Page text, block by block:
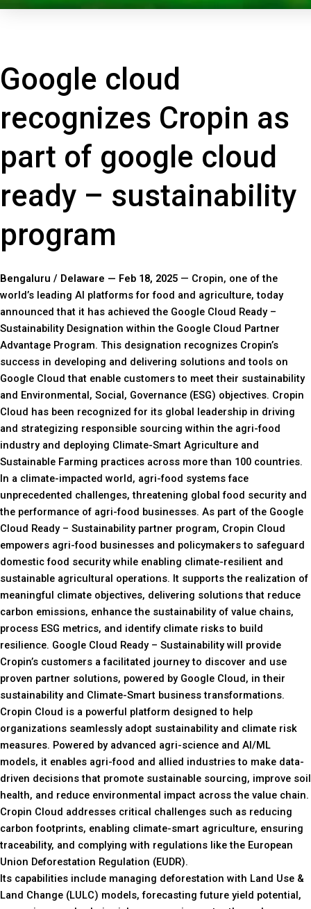
Google cloud
recognizes Cropin as
part of google cloud
ready – sustainability
program
Bengaluru / Delaware — Feb 18, 2025 — Cropin, one of the
world’s leading AI platforms for food and agriculture, today
announced that it has achieved the Google Cloud Ready –
Sustainability Designation within the Google Cloud Partner
Advantage Program. This designation recognizes Cropin’s
success in developing and delivering solutions and tools on
Google Cloud that enable customers to meet their sustainability
and Environmental, Social, Governance (ESG) objectives. Cropin
Cloud has been recognized for its global leadership in driving
and strategizing responsible sourcing within the agri-food
industry and deploying Climate-Smart Agriculture and
Sustainable Farming practices across more than 100 countries.
In a climate-impacted world, agri-food systems face
unprecedented challenges, threatening global food security and
the performance of agri-food businesses. As part of the Google
Cloud Ready – Sustainability partner program, Cropin Cloud
empowers agri-food businesses and policymakers to safeguard
domestic food security while enabling climate-resilient and
sustainable agricultural operations. It supports the realization of
meaningful climate objectives, delivering solutions that reduce
carbon emissions, enhance the sustainability of value chains,
process ESG metrics, and identify climate risks to build
resilience. Google Cloud Ready – Sustainability will provide
Cropin’s customers a facilitated journey to discover and use
proven partner solutions, powered by Google Cloud, in their
sustainability and Climate-Smart business transformations.
Cropin Cloud is a powerful platform designed to help
organizations seamlessly adopt sustainability and climate risk
measures. Powered by advanced agri-science and AI/ML
models, it enables agri-food and allied industries to make data-
driven decisions that promote sustainable sourcing, improve soil
health, and reduce environmental impact across the value chain.
Cropin Cloud addresses critical challenges such as reducing
carbon footprints, enabling climate-smart agriculture, ensuring
traceability, and complying with regulations like the European
Union Deforestation Regulation (EUDR).
Its capabilities include managing deforestation with Land Use &
Land Change (LULC) models, forecasting future yield potential,